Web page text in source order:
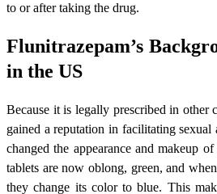
to or after taking the drug.
Flunitrazepam’s
in the US
Because it is legally prescribed in other
gained a reputation in facilitating sexual
changed the appearance and makeup
tablets are now oblong, green, and
they change its color to blue. This